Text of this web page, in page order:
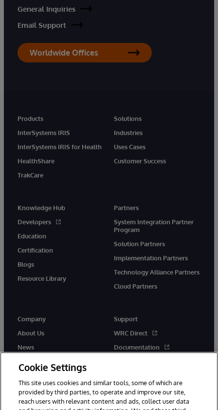
General Inquiries
Email Support
Worldwide Offices
Products
InterSystems IRIS
InterSystems IRIS for Health
HealthShare
TrakCare
Solutions
Industries
Uses Cases
Customer Success
Knowledge Hub
Developers
Education
Certification
Blogs
Resource Library
Partners
System Integration Partner
Program
Solution Partners
Implementation Partners
Technology Alliance Partners
Cloud Partners
Company
About Us
News
Support
WRC Direct
Documentation
Cookie Settings
This site uses cookies and similar tools, some of which are
provided by third parties, to operate and improve our site,
reach users with relevant content and ads, collect user data